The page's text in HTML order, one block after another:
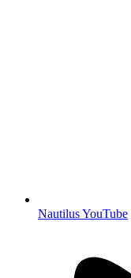
Nautilus YouTube